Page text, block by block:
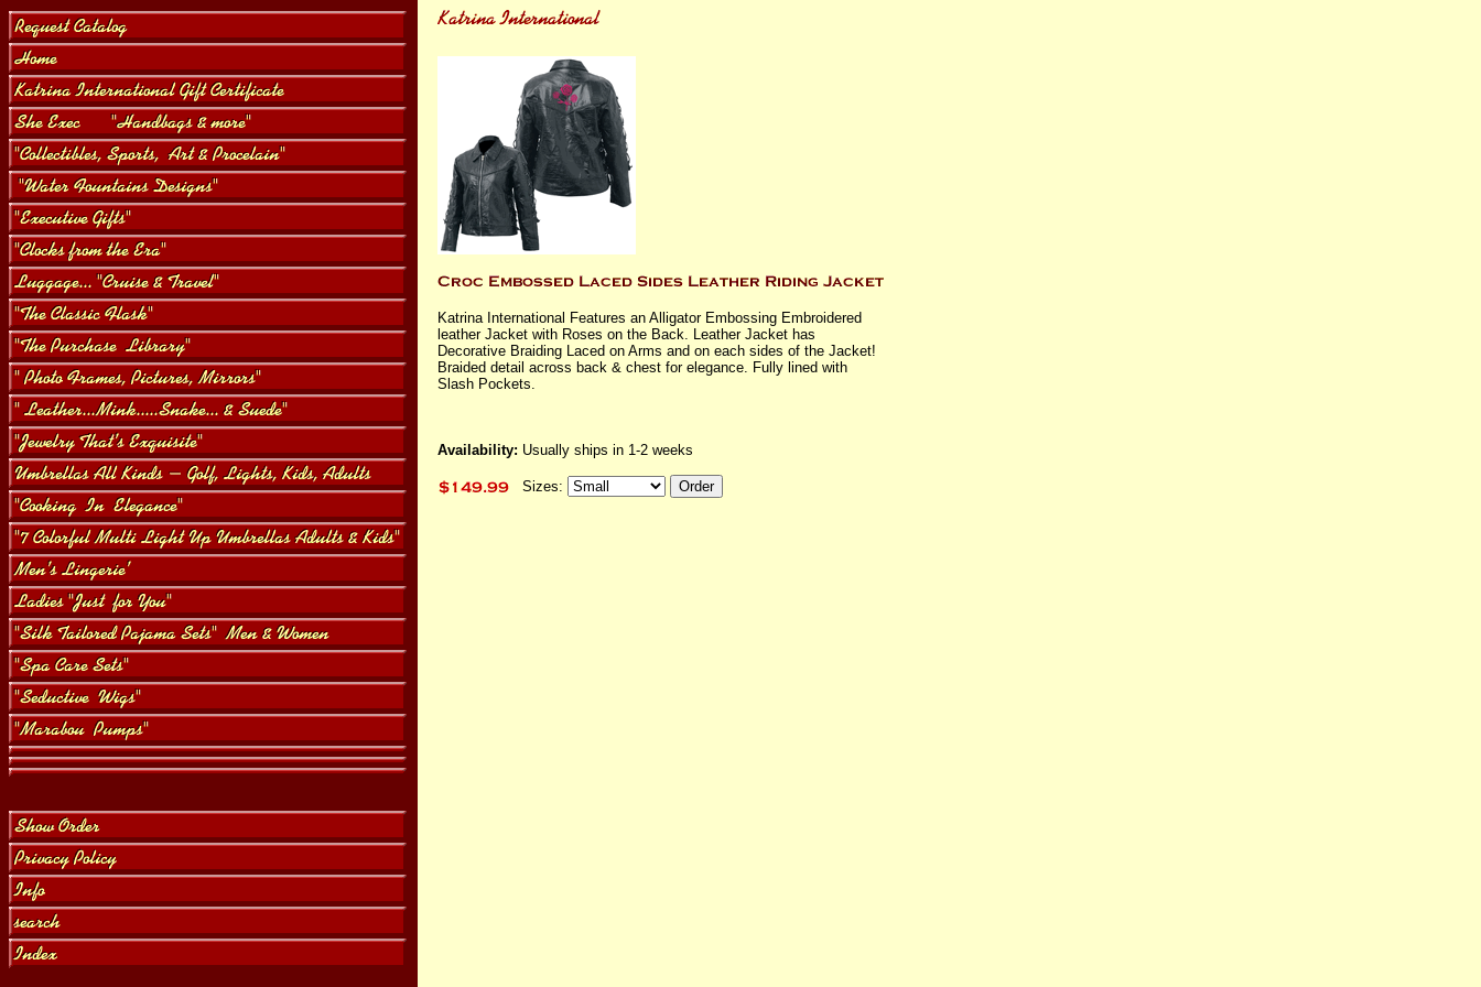
Katrina International Features an Alligator Embossing Embroidered
leather Jacket with Roses on the Back. Leather Jacket has
Decorative Braiding Laced on Arms and on each sides of the Jacket!
Braided detail across back & chest for elegance. Fully lined with
Slash Pockets.
Availability: Usually ships in 1-2 weeks
Sizes: